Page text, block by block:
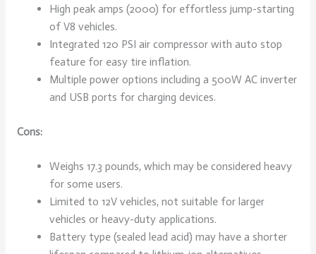
High peak amps (2000) for effortless jump-starting
of V8 vehicles.
Integrated 120 PSI air compressor with auto stop
feature for easy tire inflation.
Multiple power options including a 500W AC inverter
and USB ports for charging devices.
Cons:
Weighs 17.3 pounds, which may be considered heavy
for some users.
Limited to 12V vehicles, not suitable for larger
vehicles or heavy-duty applications.
Battery type (sealed lead acid) may have a shorter